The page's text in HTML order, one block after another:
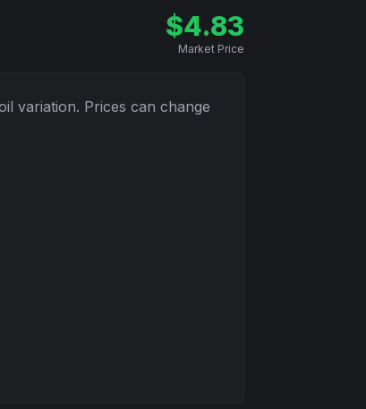
$4.83
Market Price
variation. Prices can change